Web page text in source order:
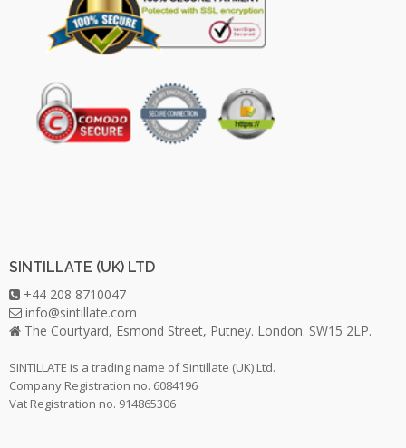
SINTILLATE (UK) LTD
+44 208 8710047
info@sintillate.com
The Courtyard, Esmond Street, Putney. London. SW15 2LP.
SINTILLATE is a trading name of Sintillate (UK) Ltd.
Company Registration no. 6084196
Vat Registration no. 914865306